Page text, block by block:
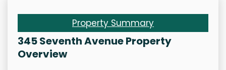
Property Summary
345 Seventh Avenue Property
Overview